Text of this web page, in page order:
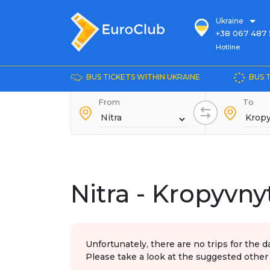
Ukraine
+38 067 487
Hotline
+38 066 281
+38 067 240
+38 093 153
+38 093 858
Hotline
BUS TICKETS WITHIN UKRAINE BUS
From To
Nitra -
Unfortunately, there are no trips for the
Please take a look at the suggested